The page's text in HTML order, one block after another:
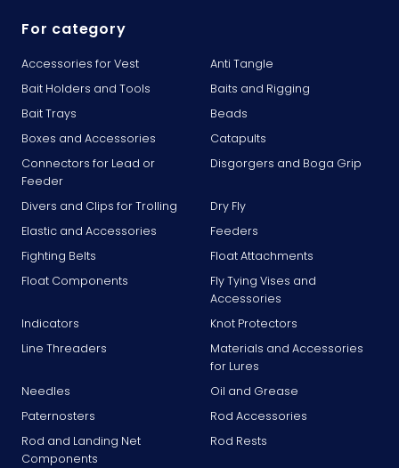
For category
Accessories for Vest
Anti Tangle
Bait Holders and Tools
Baits and Rigging
Bait Trays
Beads
Boxes and Accessories
Catapults
Connectors for Lead or
Feeder
Disgorgers and Boga Grip
Divers and Clips for Trolling
Dry Fly
Elastic and Accessories
Feeders
Fighting Belts
Float Attachments
Float Components
Fly Tying Vises and
Accessories
Indicators
Knot Protectors
Line Threaders
Materials and Accessories
for Lures
Needles
Oil and Grease
Paternosters
Rod Accessories
Rod and Landing Net
Components
Rod Rests